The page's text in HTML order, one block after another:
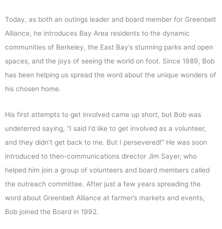
Today, as both an outings leader and board member for Greenbelt
Alliance, he introduces Bay Area residents to the dynamic
communities of Berkeley, the East Bay’s stunning parks and open
spaces, and the joys of seeing the world on foot. Since 1989, Bob
has been helping us spread the word about the unique wonders of
his chosen home.
His first attempts to get involved came up short, but Bob was
undeterred saying, “I said I’d like to get involved as a volunteer,
and they didn’t get back to me. But I persevered!” He was soon
introduced to then-communications director Jim Sayer, who
helped him join a group of volunteers and board members called
the outreach committee. After just a few years spreading the
word about Greenbelt Alliance at farmer’s markets and events,
Bob joined the Board in 1992.